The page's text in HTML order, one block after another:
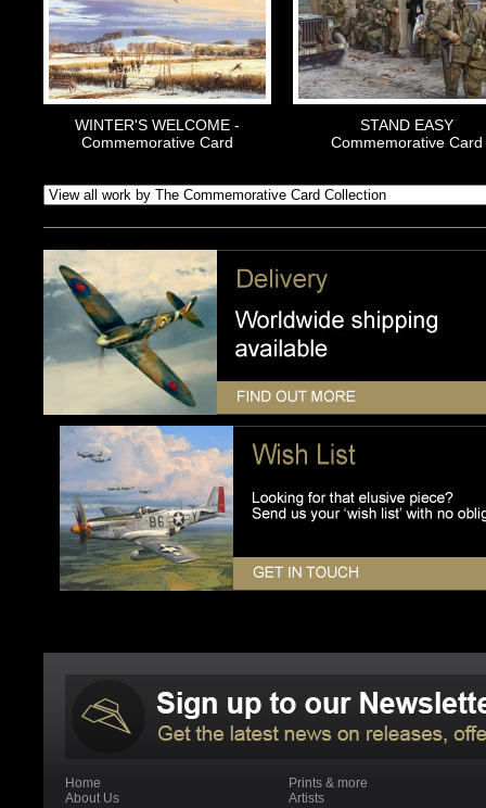
WINTER'S WELCOME -
Commemorative Card
STAND EASY
Commemorative Card
Home
About Us
Prints & more
Artists